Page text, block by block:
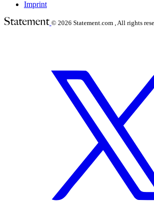
Imprint
© 2026 Statement.com , All rights